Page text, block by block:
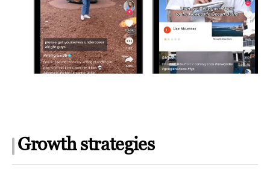
Growth strategies